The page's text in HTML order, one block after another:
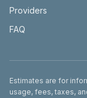
Providers
FAQ
Disclaimer
Estimates are for
usage, fees, taxes,